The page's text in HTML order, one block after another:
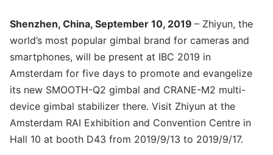
Shenzhen, China, September 10, 2019 – Zhiyun, the
world’s most popular gimbal brand for cameras and
smartphones, will be present at IBC 2019 in
Amsterdam for five days to promote and evangelize
its new SMOOTH-Q2 gimbal and CRANE-M2 multi-
device gimbal stabilizer there. Visit Zhiyun at the
Amsterdam RAI Exhibition and Convention Centre in
Hall 10 at booth D43 from 2019/9/13 to 2019/9/17.